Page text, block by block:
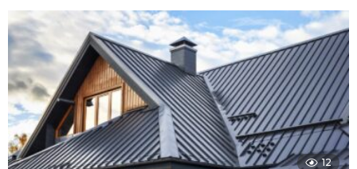
12